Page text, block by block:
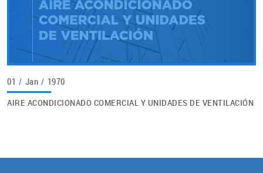
01 / Jan / 1970
AIRE ACONDICIONADO COMERCIAL Y UNIDADES DE VENTILACIÓN